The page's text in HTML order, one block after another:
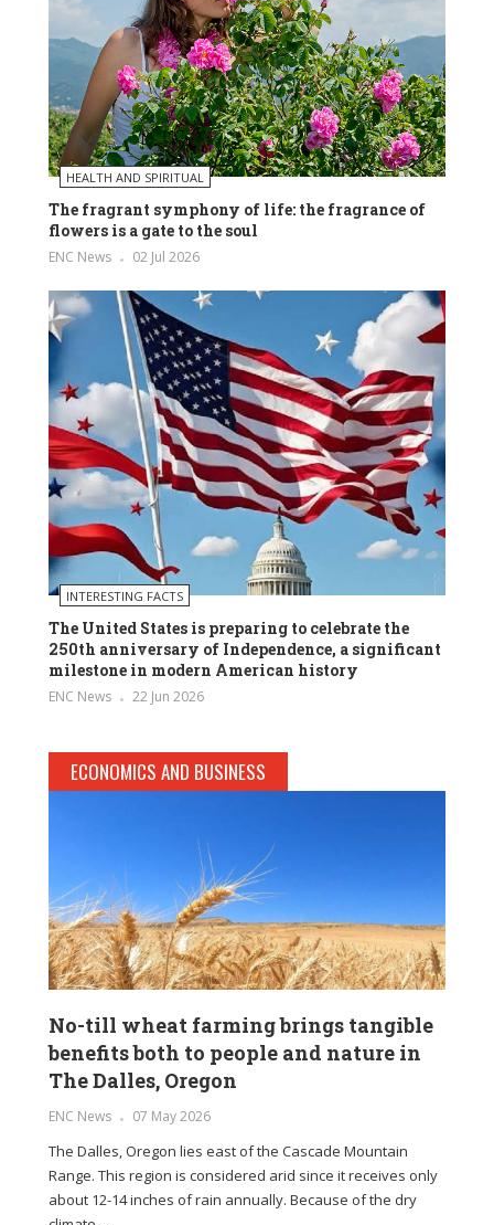
HEALTH AND SPIRITUAL
The fragrant symphony of life: the fragrance of
flowers is a gate to the soul
ENC News 02 Jul 2026
INTERESTING FACTS
The United States is preparing to celebrate the
250th anniversary of Independence, a significant
milestone in modern American history
ENC News 22 Jun 2026
ECONOMICS AND BUSINESS
No-till wheat farming brings tangible
benefits both to people and nature in
The Dalles, Oregon
ENC News 07 May 2026
The Dalles, Oregon lies east of the Cascade Mountain
Range. This region is considered arid since it receives only
about 12-14 inches of rain annually. Because of the dry